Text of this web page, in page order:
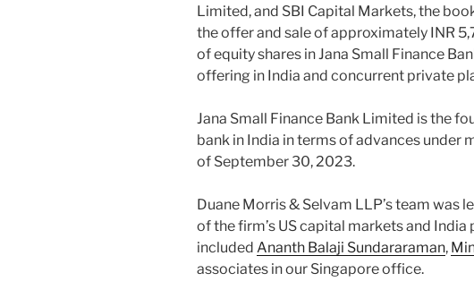
Limited, and SBI Capital Markets, the
the offer and sale of approximately INR
of equity shares in Jana Small Finance
offering in India and concurrent private
Jana Small Finance Bank Limited is the
bank in India in terms of advances under
of September 30, 2023.
Duane Morris & Selvam LLP’s team was
of the firm’s US capital markets and India
included Ananth Balaji Sundararaman,
associates in our Singapore office.